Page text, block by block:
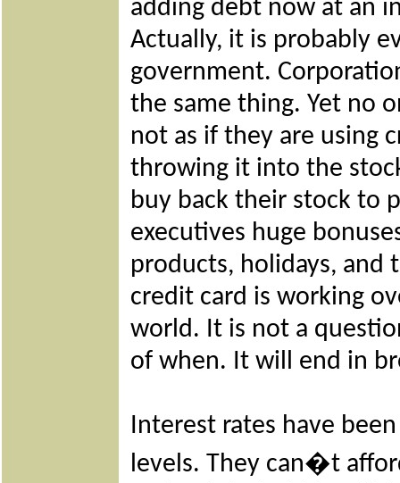
adding debt now at an
Actually, it is probably
government.
the same thing. Yet no
not as if they are using
throwing it into the
buy back their stock to
executives huge
products, holidays, and
credit card is working
world. It is not a
of when. It will end in
Interest rates have
levels. They can�t